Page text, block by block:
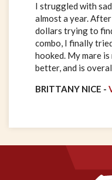
I struggled with
almost a year.
dollars trying to
combo, I finally
hooked. My mare
better, and is
BRITTANY NICE -